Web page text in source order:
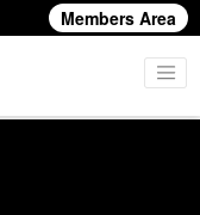
Members Area